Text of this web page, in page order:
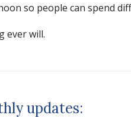
so people can spend
ever will.
updates: